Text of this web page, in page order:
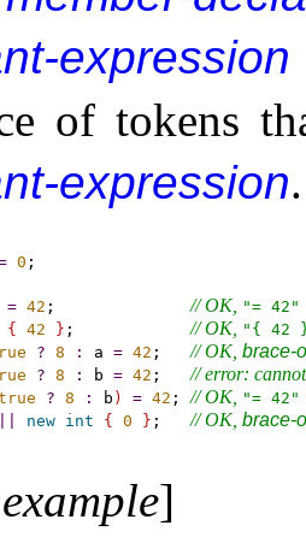
expression
of tokens
expression.
0
= 42 ; // OK, "= 42"
{ 42 } ; // OK, "{ 42
? 8 : a = 42 ; // OK, brace-
? 8 : b = 42 ; // error:
? 8 : b ) = 42 ; // OK, "= 42"
new int { 0 } ; // OK, brace-
]